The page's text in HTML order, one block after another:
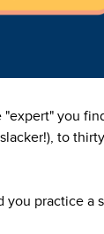
"expert" you
to
practice a